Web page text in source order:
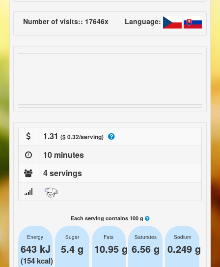
Number of visits:: 17646x Language:
1.31 ($ 0.32/serving)
10 minutes
4 servings
Each serving contains 100 g
Energy
643 kJ
(154 kcal)
Sugar
5.4 g
Fats
10.95 g
Saturates
6.56 g
Sodium
0.249 g